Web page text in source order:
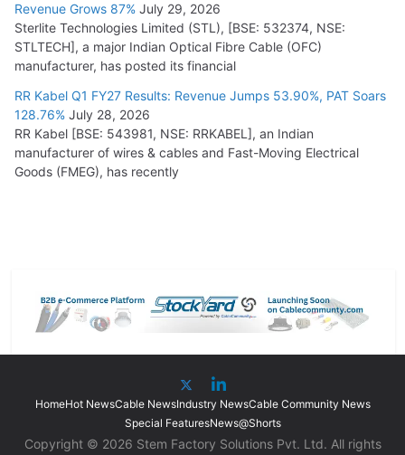
Revenue Grows 87% July 29, 2026
Sterlite Technologies Limited (STL), [BSE: 532374, NSE:
STLTECH], a major Indian Optical Fibre Cable (OFC)
manufacturer, has posted its financial
RR Kabel Q1 FY27 Results: Revenue Jumps 53.90%, PAT Soars
128.76% July 28, 2026
RR Kabel [BSE: 543981, NSE: RRKABEL], an Indian
manufacturer of wires & cables and Fast-Moving Electrical
Goods (FMEG), has recently
HomeHot NewsCable NewsIndustry NewsCable Community News
Special FeaturesNews@Shorts
Copyright © 2026 Stem Factory Solutions Pvt. Ltd. All rights